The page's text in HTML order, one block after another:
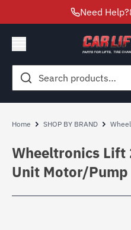
Need Help?
Search
for:
Home SHOP BY BRAND
Wheeltronics Lift
Unit Motor/Pump